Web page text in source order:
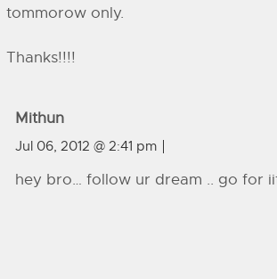
tommorow only.
Thanks!!!!
Mithun
Jul 06, 2012 @ 2:41 pm
hey bro… follow ur dream .. go for